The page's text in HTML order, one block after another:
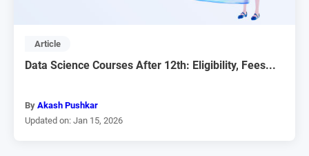
Article
Data Science Courses After 12th: Eligibility, Fees...
By Akash Pushkar
Updated on: Jan 15, 2026